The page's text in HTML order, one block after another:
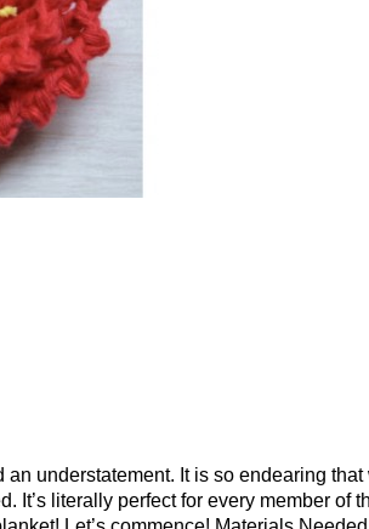
understatement. It is so endearing
literally perfect for every member of